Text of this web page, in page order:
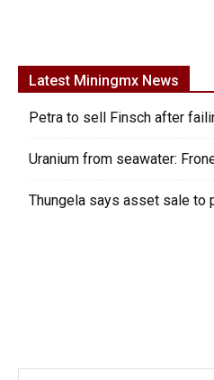
Latest Miningmx News
Petra to sell Finsch after
Uranium from seawater:
Thungela says asset sale to